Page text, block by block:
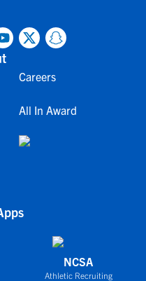
Careers
All In Award
NCSA
Athletic Recruiting